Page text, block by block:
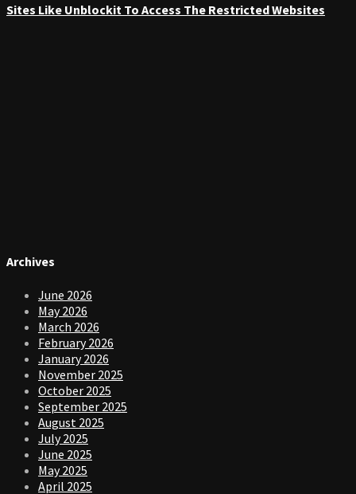
Sites Like Unblockit To Access The Restricted Websites
Archives
June 2026
May 2026
March 2026
February 2026
January 2026
November 2025
October 2025
September 2025
August 2025
July 2025
June 2025
May 2025
April 2025